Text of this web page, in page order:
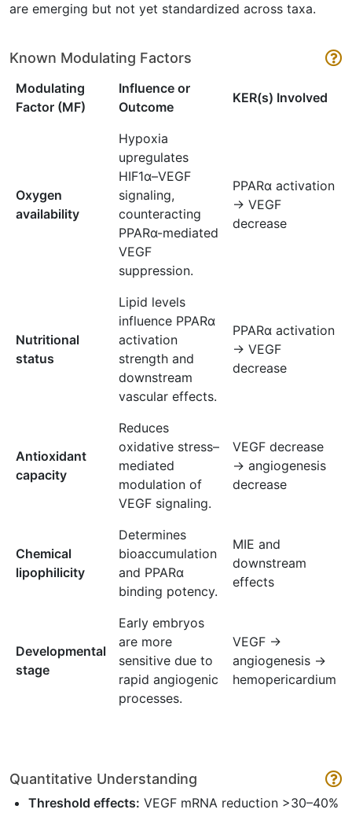
are emerging but not yet standardized across taxa.
Known Modulating Factors
Modulating
Factor (MF)
Influence or
Outcome
KER(s) Involved
Oxygen
availability
Hypoxia
upregulates
HIF1α–VEGF
signaling,
counteracting
PPARα-mediated
VEGF
suppression.
PPARα activation
→ VEGF
decrease
Nutritional
status
Lipid levels
influence PPARα
activation
strength and
downstream
vascular effects.
PPARα activation
→ VEGF
decrease
Antioxidant
capacity
Reduces
oxidative stress–
mediated
modulation of
VEGF signaling.
VEGF decrease
→ angiogenesis
decrease
Chemical
lipophilicity
Determines
bioaccumulation
and PPARα
binding potency.
MIE and
downstream
effects
Developmental
stage
Early embryos
are more
sensitive due to
rapid angiogenic
processes.
VEGF →
angiogenesis →
hemopericardium
Quantitative Understanding
Threshold effects: VEGF mRNA reduction >30–40%